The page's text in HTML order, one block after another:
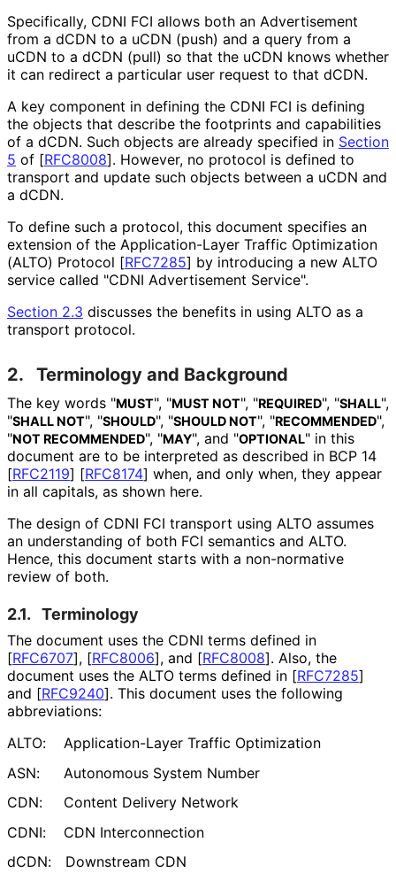
Specifically, CDNI FCI allows both an Advertisement
from a dCDN to a uCDN (push) and a query from a
uCDN to a dCDN (pull) so that the uCDN knows whether
it can redirect a particular user request to that dCDN.
A key component in defining the CDNI FCI is defining
the objects that describe the footprints and capabilities
of a dCDN. Such objects are already specified in Section
5 of [RFC8008]. However, no protocol is defined to
transport and update such objects between a uCDN and
a dCDN.
To define such a protocol, this document specifies an
extension of the Application-Layer Traffic Optimization
(ALTO) Protocol [RFC7285] by introducing a new ALTO
service called "CDNI Advertisement Service".
Section 2.3 discusses the benefits in using ALTO as a
transport protocol.
2. Terminology and Background
The key words "MUST", "MUST NOT", "REQUIRED", "SHALL",
"SHALL NOT", "SHOULD", "SHOULD NOT", "RECOMMENDED",
"NOT RECOMMENDED", "MAY", and "OPTIONAL" in this
document are to be interpreted as described in BCP 14
[RFC2119] [RFC8174] when, and only when, they appear
in all capitals, as shown here.
The design of CDNI FCI transport using ALTO assumes
an understanding of both FCI semantics and ALTO.
Hence, this document starts with a non-normative
review of both.
2.1. Terminology
The document uses the CDNI terms defined in
[RFC6707], [RFC8006], and [RFC8008]. Also, the
document uses the ALTO terms defined in [RFC7285]
and [RFC9240]. This document uses the following
abbreviations:
ALTO:
Application-Layer Traffic Optimization
ASN:
Autonomous System Number
CDN:
Content Delivery Network
CDNI:
CDN Interconnection
dCDN:
Downstream CDN